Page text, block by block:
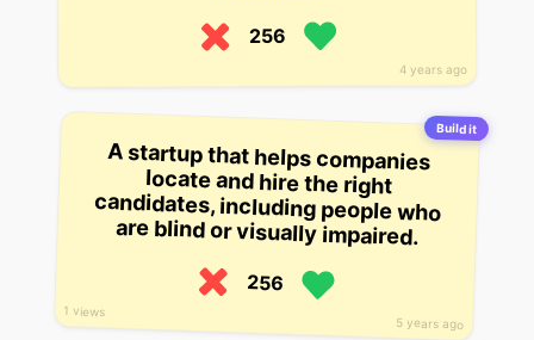
4 years ago
256
Build it
5 years ago
1 views
A startup that helps companies
locate and hire the right
candidates, including people who
are blind or visually impaired.
256